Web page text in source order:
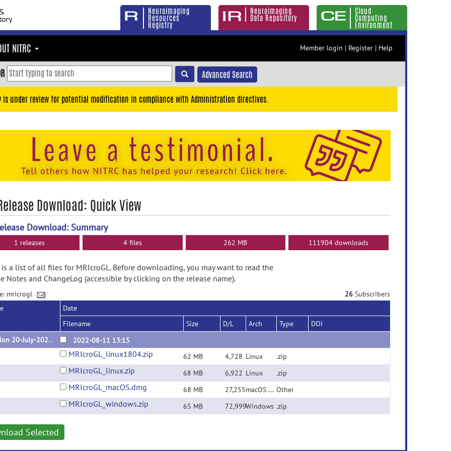
Neuroimaging
Resources
Registry
Neuroimaging
Data Repository
Cloud
Computing
Environment
NITRC Member login | Register | Help
Advanced Search
is under review for potential modification in compliance with Administration directives.
Download: Quick View
Download: Summary
1 releases 4 files 262 MB 111904 downloads
a list of all files for MRIcroGL. Before downloading, you may want to read the
Notes and ChangeLog (accessible by clicking on the release name).
mricrogl 26 Subscribers
Date
Filename
Size D/L Arch Type
DOI
version 20-July-2022 (v1.2.20220720)
2022-08-11 13:15
MRIcroGL_linux1804.zip 62 MB 4,728 Linux .zip
MRIcroGL_linux.zip 68 MB 6,922 Linux .zip
MRIcroGL_macOS.dmg 68 MB 27,255 macOS Universal Binary (x86/ARM) Other
MRIcroGL_windows.zip 65 MB 72,999Windows .zip
Selected